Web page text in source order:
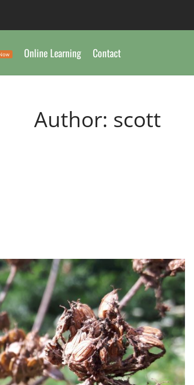
Online Learning Contact
Author: scott